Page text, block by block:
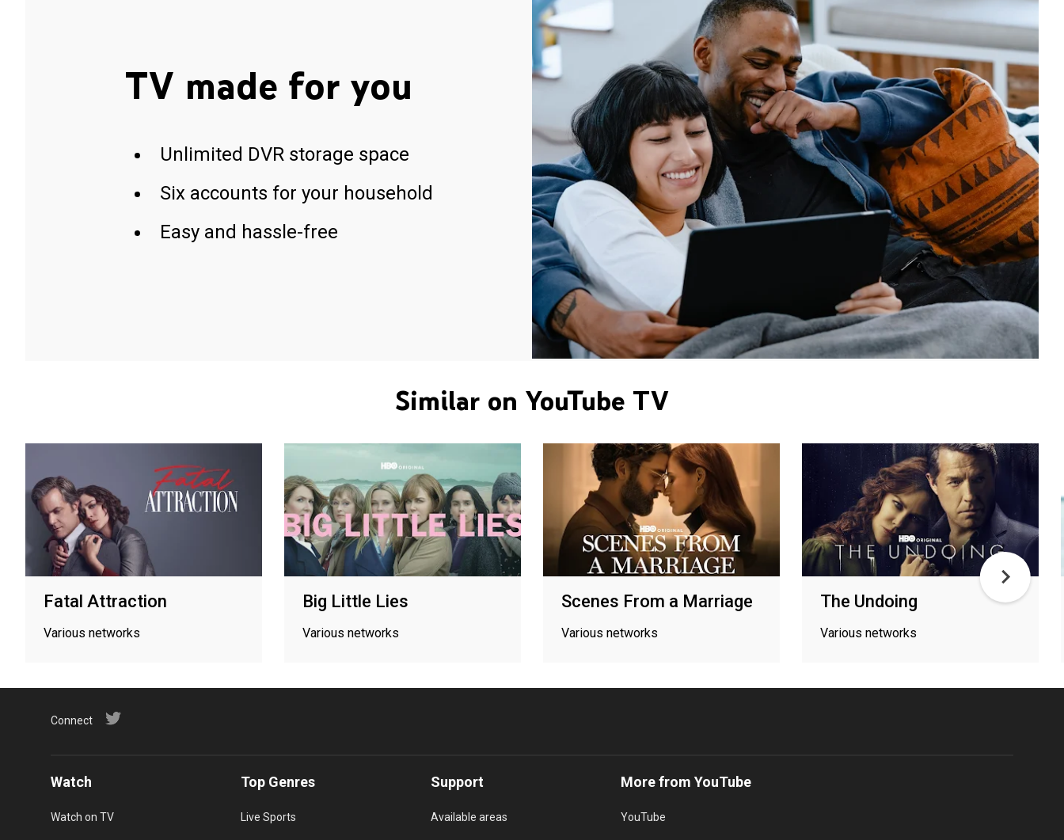
TV made for you
Unlimited DVR storage space
Six accounts for your household
Easy and hassle-free
Similar on YouTube TV
Fatal Attraction
Various networks
Big Little Lies
Various networks
Scenes From a Marriage
Various networks
The Undoing
Various networks
Connect
Watch
Watch on TV
Top Genres
Live Sports
Support
Available areas
More from YouTube
YouTube